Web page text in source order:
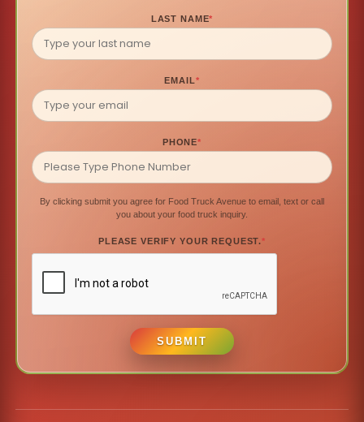
LAST NAME*
EMAIL*
PHONE*
By clicking submit you agree for Food Truck Avenue to email, text or call
you about your food truck inquiry.
PLEASE VERIFY YOUR REQUEST.*
SUBMIT